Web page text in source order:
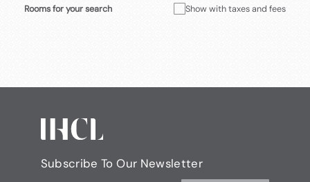
Rooms for your search Show with taxes and fees
Subscribe To Our Newsletter